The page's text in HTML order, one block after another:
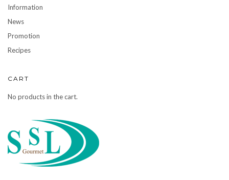
Information
News
Promotion
Recipes
CART
No products in the cart.